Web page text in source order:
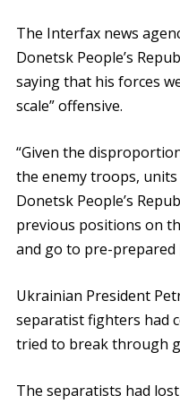
The Interfax news
Donetsk People’s
saying that his forces
scale” offensive.
“Given the
the enemy troops,
Donetsk People’s
previous positions on
and go to pre-prepared
Ukrainian President
separatist fighters had
tried to break through
The separatists had